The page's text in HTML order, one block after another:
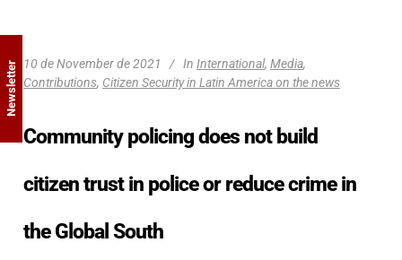
10 de November de 2021 In International, Media,
Contributions, Citizen Security in Latin America on the news
Community policing does not build
citizen trust in police or reduce crime in
the Global South
Newsletter